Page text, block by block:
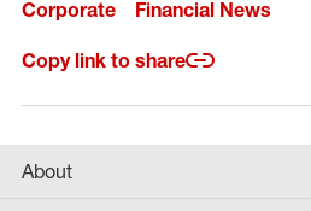
Corporate Financial News
Copy link to share
About